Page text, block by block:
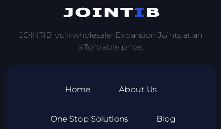
JOINTIB bulk wholesale Expansion Joints at an
affordable price.
Home About Us
One Stop Solutions Blog